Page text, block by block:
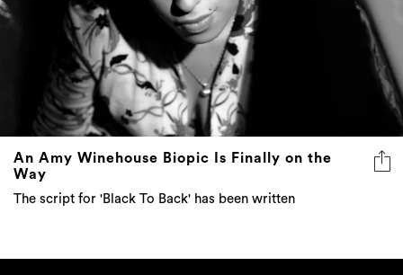
An Amy Winehouse Biopic Is Finally on the
Way
The script for 'Black To Back' has been written